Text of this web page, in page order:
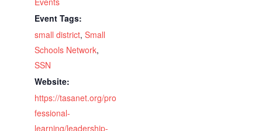
Event Tags:
small district, Small
Schools Network,
SSN
Website:
https://tasanet.org/pro
fessional-
learning/leadership-